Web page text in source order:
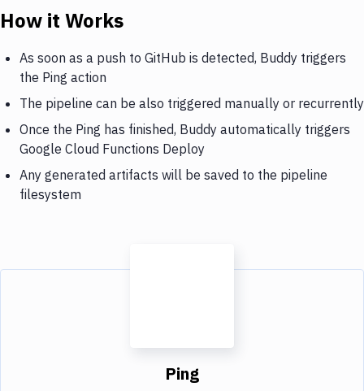
How it Works
As soon as a push to GitHub is detected, Buddy triggers
the Ping action
The pipeline can be also triggered manually or recurrently
Once the Ping has finished, Buddy automatically triggers
Google Cloud Functions Deploy
Any generated artifacts will be saved to the pipeline
filesystem
Ping